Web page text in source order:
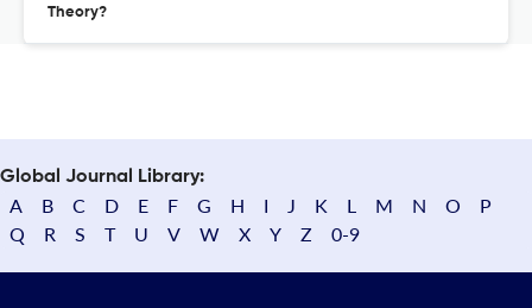
Theory?
Global Journal Library:
A B C D E F G H I J K L M N O
P
Q
R S T U V W X Y Z 0-9